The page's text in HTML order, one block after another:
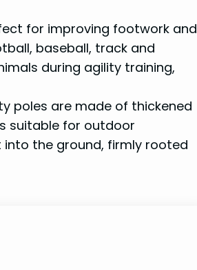
for improving footwork and
baseball, track and
during agility training,
poles are made of thickened
suitable for outdoor
into the ground, firmly rooted